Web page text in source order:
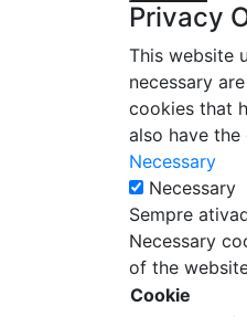
Privacy
This website
necessary
cookies that
also have
Necessary
Necessary
Sempre
Necessary
of the
Cookie